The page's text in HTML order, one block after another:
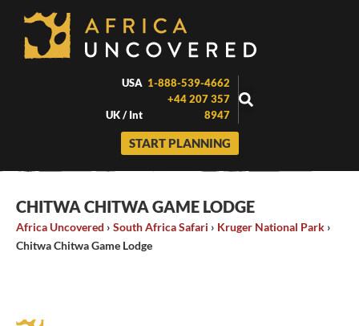
content
USA 1-888-539-4662
UK / Int
+44 207 357
8947
START PLANNING
CHITWA CHITWA GAME LODGE
Africa Uncovered › South Africa Safari › Kruger National Park ›
Chitwa Chitwa Game Lodge